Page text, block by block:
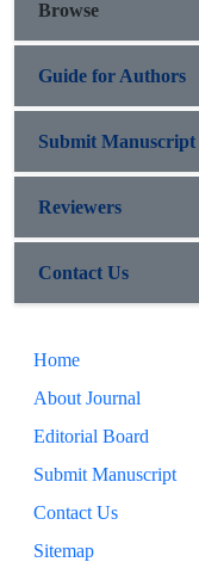
Browse
Guide for Authors
Submit Manuscript
Reviewers
Contact Us
Home
About Journal
Editorial Board
Submit Manuscript
Contact Us
Sitemap